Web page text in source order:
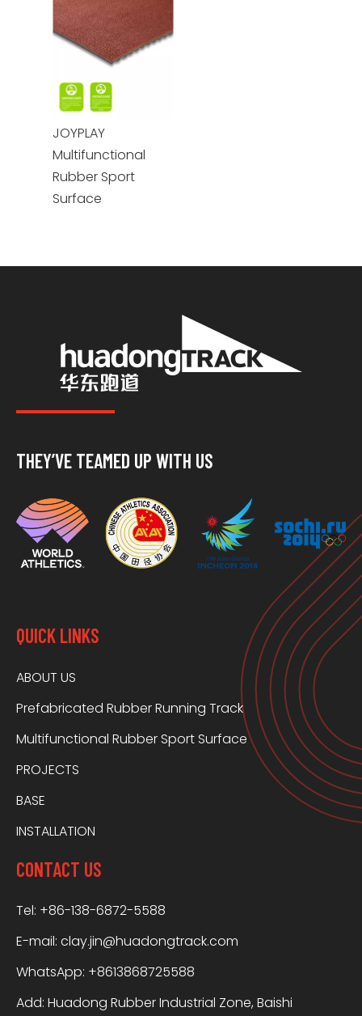
JOYPLAY
Multifunctional
Rubber Sport
Surface
THEY’VE TEAMED UP WITH US
QUICK LINKS
ABOUT US
Prefabricated Rubber Running Track
Multifunctional Rubber Sport Surface
PROJECTS
BASE
INSTALLATION
CONTACT US
Tel: +86-138-6872-5588
E-mail: clay.jin@huadongtrack.com
WhatsApp: +8613868725588
Add: Huadong Rubber Industrial Zone, Baishi